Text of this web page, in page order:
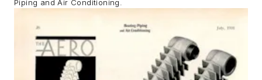
Piping and Air Conditioning.